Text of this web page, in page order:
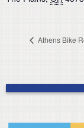
Athens Bike